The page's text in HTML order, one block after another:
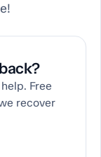
Free
recover